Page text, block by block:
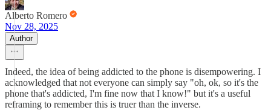
Alberto Romero
Nov 28, 2025
Author
Indeed, the idea of being addicted to the phone is disempowering. I
acknowledged that not everyone can simply say "oh, ok, so it's the
phone that's addicted, I'm fine now that I know!" but it's a useful
reframing to remember this is truer than the inverse.